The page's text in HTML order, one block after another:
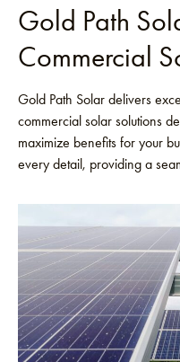
Gold Path
Commercial
Gold Path Solar delivers
commercial solar solutions
maximize benefits for your
every detail, providing a